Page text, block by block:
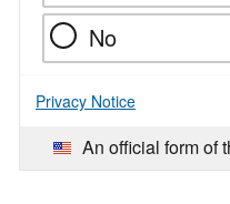
No
Privacy Notice
An official form of